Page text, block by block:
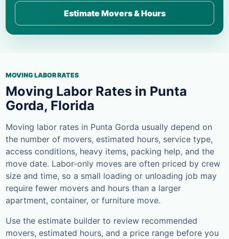
Estimate Movers & Hours
MOVING LABOR RATES
Moving Labor Rates in Punta
Gorda, Florida
Moving labor rates in Punta Gorda usually depend on
the number of movers, estimated hours, service type,
access conditions, heavy items, packing help, and the
move date. Labor-only moves are often priced by crew
size and time, so a small loading or unloading job may
require fewer movers and hours than a larger
apartment, container, or furniture move.
Use the estimate builder to review recommended
movers, estimated hours, and a price range before you